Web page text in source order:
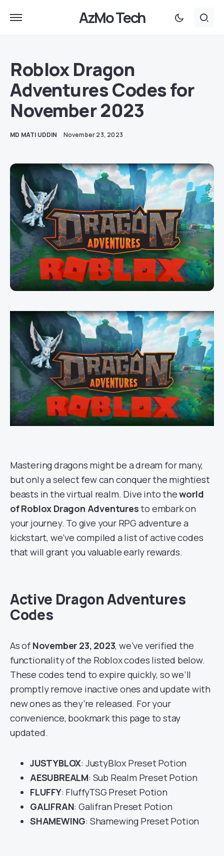
AzMo Tech
Roblox Dragon
Adventures Codes for
November 2023
MD MATI UDDIN November 23, 2023
Mastering dragons might be a dream for many,
but only a select few can conquer the mightiest
beasts in the virtual realm. Dive into theworld
of Roblox Dragon Adventuresto embark on
your journey. To give your RPG adventure a
kickstart, we’ve compiled a list of active codes
that will grant you valuable early rewards.
Active Dragon Adventures
Codes
As of November 23, 2023, we’ve verified the
functionality of the Roblox codes listed below.
These codes tend to expire quickly, so we’ll
promptly remove inactive ones and update with
new ones as they’re released. For your
convenience, bookmark this page to stay
updated.
JUSTYBLOX: JustyBlox Preset Potion
AESUBREALM: Sub Realm Preset Potion
FLUFFY: FluffyTSG Preset Potion
GALIFRAN: Galifran Preset Potion
SHAMEWING: Shamewing Preset Potion